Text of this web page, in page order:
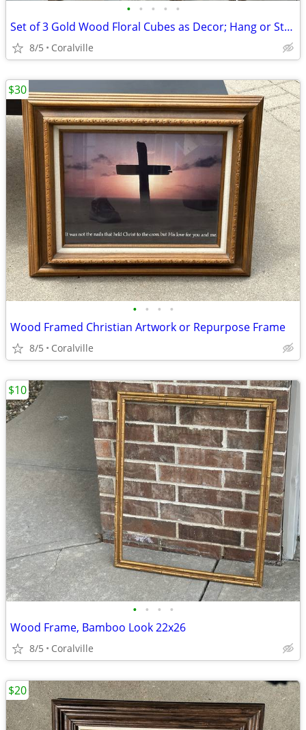
• • • • •
Set of 3 Gold Wood Floral Cubes as Decor; Hang or Stack
8/5 Coralville
• • • •
Wood Framed Christian Artwork or Repurpose Frame
8/5 Coralville
$30
• • • •
Wood Frame, Bamboo Look 22x26
8/5 Coralville
$10
$20